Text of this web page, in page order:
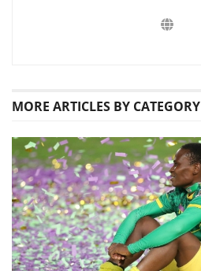
MORE ARTICLES BY CATEGORY